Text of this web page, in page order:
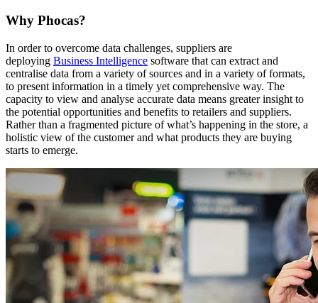
Why Phocas?
In order to overcome data challenges, suppliers are
deploying Business Intelligence software that can extract and
centralise data from a variety of sources and in a variety of formats,
to present information in a timely yet comprehensive way. The
capacity to view and analyse accurate data means greater insight to
the potential opportunities and benefits to retailers and suppliers.
Rather than a fragmented picture of what’s happening in the store, a
holistic view of the customer and what products they are buying
starts to emerge.